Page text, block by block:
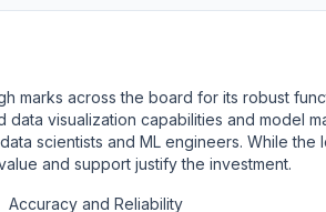
marks across the board for its robust
data visualization capabilities and model
scientists and ML engineers. While
and support justify the investment.
Accuracy and Reliability